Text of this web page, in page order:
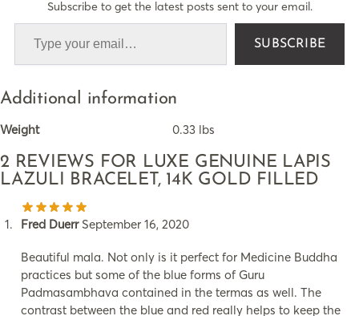
Subscribe to get the latest posts sent to your email.
SUBSCRIBE
Additional information
Weight 0.33 lbs
2 REVIEWS FOR LUXE GENUINE LAPIS
LAZULI BRACELET, 14K GOLD FILLED
Fred DuerrSeptember 16, 2020
Beautiful mala. Not only is it perfect for Medicine Buddha
practices but some of the blue forms of Guru
Padmasambhava contained in the termas as well. The
contrast between the blue and red really helps to keep the